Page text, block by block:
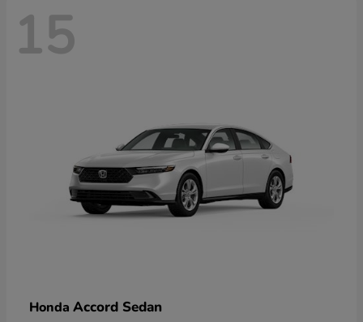
15
Honda Accord Sedan